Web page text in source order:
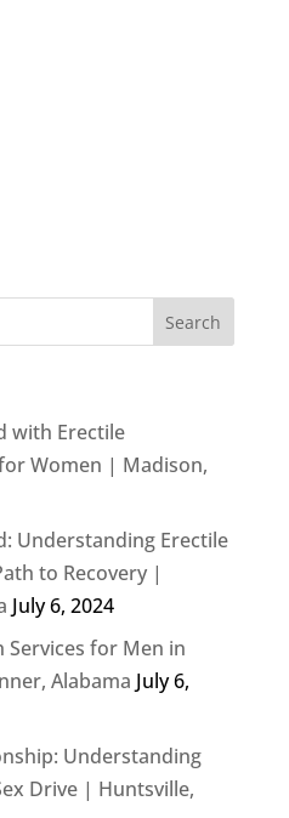
with Erectile
Women | Madison,
Understanding Erectile
to Recovery |
July 6, 2024
Services for Men in
Alabama July 6,
Understanding
Drive | Huntsville,